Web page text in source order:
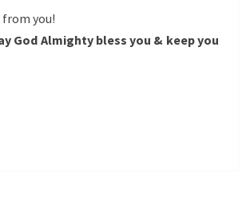
you!
God Almighty bless you & keep you